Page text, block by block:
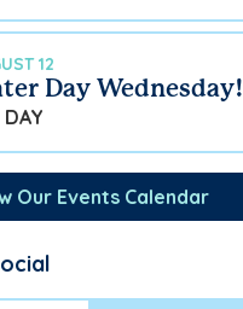
12
Day Wednesday!
Our Events Calendar